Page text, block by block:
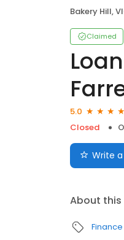
Bakery Hill,
Claimed
5.0
Closed
Write
About this
Finance